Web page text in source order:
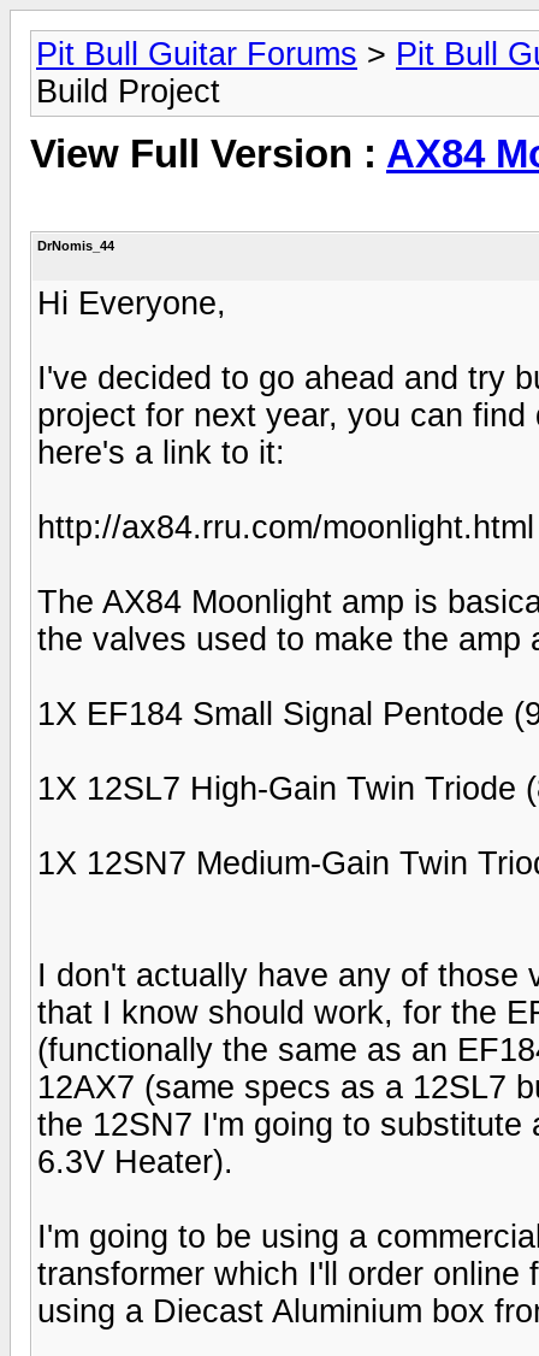
Pit Bull Guitar Forums > Pit Bull
Build Project
View Full Version : AX84
DrNomis_44
Hi Everyone,
I've decided to go ahead and try
project for next year, you can
here's a link to it:
http://ax84.rru.com/moonlight.html
The AX84 Moonlight amp is
the valves used to make the amp
1X EF184 Small Signal Pentode
1X 12SL7 High-Gain Twin Triode
1X 12SN7 Medium-Gain Twin
I don't actually have any of those
that I know should work, for the
(functionally the same as an
12AX7 (same specs as a 12SL7
the 12SN7 I'm going to
6.3V Heater).
I'm going to be using a
transformer which I'll order online
using a Diecast Aluminium box